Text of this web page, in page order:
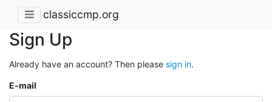
classiccmp.org
Sign Up
Already have an account? Then please sign in.
E-mail